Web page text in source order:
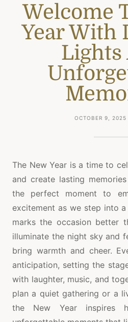
Welcome
Year With
Lights
OCTOBER 9, 2025
The New Year is a time to
and create lasting
the perfect moment to
excitement as we step into
marks the occasion better
illuminate the night sky and
bring warmth and cheer.
anticipation, setting the
with laughter, music, and
plan a quiet gathering or a
the New Year inspires